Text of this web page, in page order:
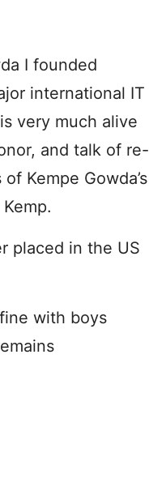
I founded
international IT
very much alive
and talk of re-
Kempe Gowda’s
placed in the US
with boys